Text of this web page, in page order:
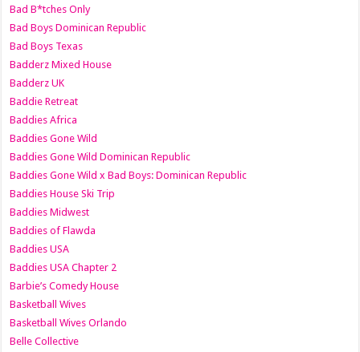
Bad B*tches Only
Bad Boys Dominican Republic
Bad Boys Texas
Badderz Mixed House
Badderz UK
Baddie Retreat
Baddies Africa
Baddies Gone Wild
Baddies Gone Wild Dominican Republic
Baddies Gone Wild x Bad Boys: Dominican Republic
Baddies House Ski Trip
Baddies Midwest
Baddies of Flawda
Baddies USA
Baddies USA Chapter 2
Barbie’s Comedy House
Basketball Wives
Basketball Wives Orlando
Belle Collective